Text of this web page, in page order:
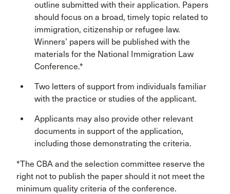
outline submitted with their application. Papers
should focus on a broad, timely topic related to
immigration, citizenship or refugee law.
Winners’ papers will be published with the
materials for the National Immigration Law
Conference.*
Two letters of support from individuals familiar
with the practice or studies of the applicant.
Applicants may also provide other relevant
documents in support of the application,
including those demonstrating the criteria.
*The CBA and the selection committee reserve the
right not to publish the paper should it not meet the
minimum quality criteria of the conference.